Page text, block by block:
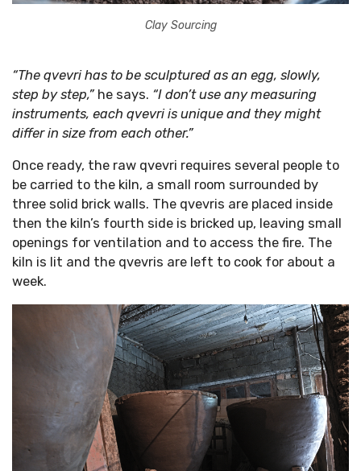
Clay Sourcing
“The qvevri has to be sculptured as an egg, slowly,
step by step,” he says. “I don’t use any measuring
instruments, each qvevri is unique and they might
differ in size from each other.”
Once ready, the raw qvevri requires several people to
be carried to the kiln, a small room surrounded by
three solid brick walls. The qvevris are placed inside
then the kiln’s fourth side is bricked up, leaving small
openings for ventilation and to access the fire. The
kiln is lit and the qvevris are left to cook for about a
week.